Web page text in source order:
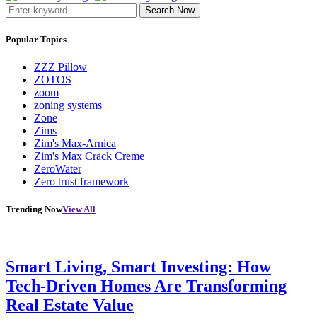
Search Now
Popular Topics
ZZZ Pillow
ZOTOS
zoom
zoning systems
Zone
Zims
Zim's Max-Arnica
Zim's Max Crack Creme
ZeroWater
Zero trust framework
Trending NowView All
Smart Living, Smart Investing: How
Tech-Driven Homes Are Transforming
Real Estate Value